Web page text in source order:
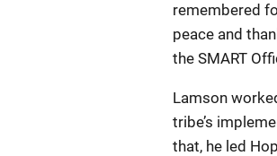
remembered
peace and
the SMART
Lamson
tribe’s
that, he led